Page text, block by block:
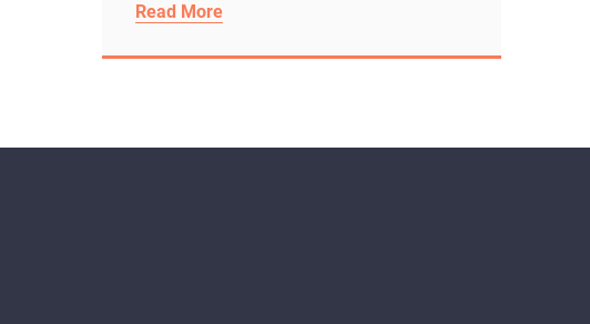
Read More